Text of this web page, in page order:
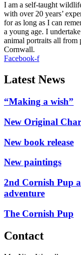
I am a self-taught
with over 20 years’
for as long as I can
a young age. I
animal portraits all from
Cornwall.
Facebook-f
Latest News
“Making a wish”
New Original
New book release
New paintings
2nd Cornish Pup
adventure
The Cornish Pup
Contact